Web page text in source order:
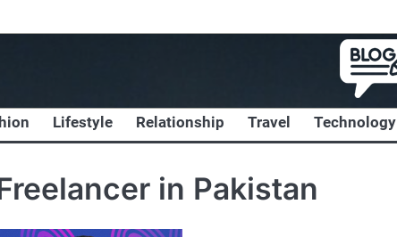
Lifestyle Relationship Travel Technology
in Pakistan